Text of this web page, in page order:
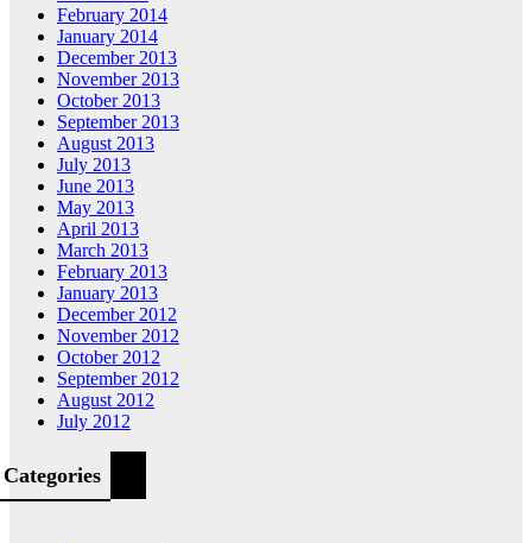
February 2014
January 2014
December 2013
November 2013
October 2013
September 2013
August 2013
July 2013
June 2013
May 2013
April 2013
March 2013
February 2013
January 2013
December 2012
November 2012
October 2012
September 2012
August 2012
July 2012
Categories